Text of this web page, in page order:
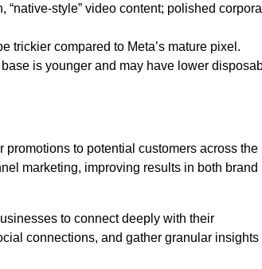
“native-style” video content; polished
trickier compared to Meta’s mature pixel.
is younger and may have lower
to potential customers across the
marketing, improving results in both brand
to connect deeply with their
connections, and gather granular insights